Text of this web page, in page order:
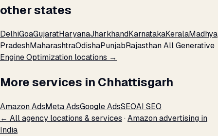
other states
DelhiGoaGujaratHaryanaJharkhandKarnatakaKeralaMadhya
PradeshMaharashtraOdishaPunjabRajasthanAll Generative
Engine Optimization locations →
More services in Chhattisgarh
Amazon AdsMeta AdsGoogle AdsSEOAI SEO
← All agency locations & services ·Amazon advertising in
India